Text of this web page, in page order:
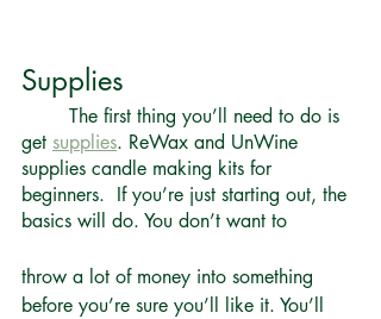
Supplies
get supplies. ReWax and UnWine
supplies candle making kits for
beginners.  If you’re just starting out, the
basics will do. You don’t want to
throw a lot of money into something
before you’re sure you’ll like it. You’ll